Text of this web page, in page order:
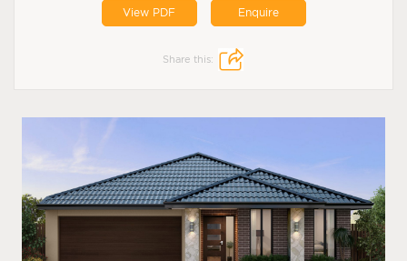
View PDF Enquire
Share this: